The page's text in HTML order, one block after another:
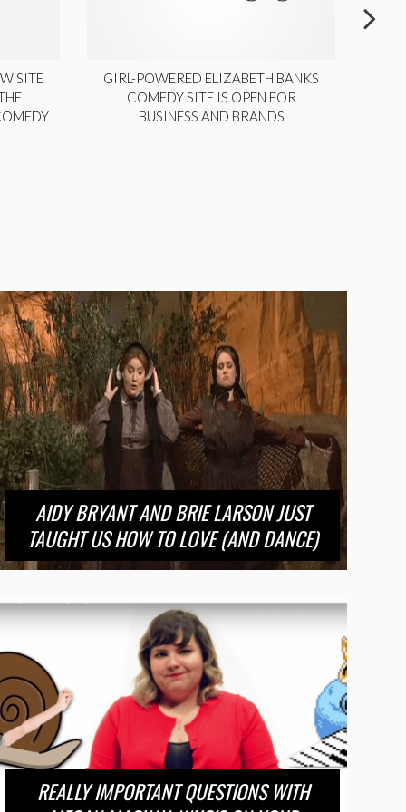
SITE
GIRL-POWERED ELIZABETH BANKS
COMEDY SITE IS OPEN FOR
BUSINESS AND BRANDS
AIDY BRYANT AND BRIE LARSON JUST
TAUGHT US HOW TO LOVE (AND DANCE)
REALLY IMPORTANT QUESTIONS WITH